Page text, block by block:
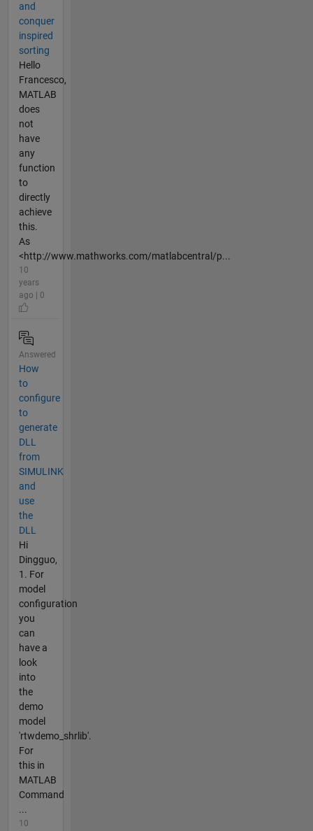
and
conquer
inspired
sorting
Hello
Francesco,
MATLAB
does
not
have
any
function
to
directly
achieve
this.
As
<http://www.mathworks.com/matlabcentral/p...
10
years
ago | 0
Answered
How
to
configure
to
generate
DLL
from
SIMULINK
and
use
the
DLL
Hi
Dingguo,
1. For
model
configuration
you
can
have a
look
into
the
demo
model
'rtwdemo_shrlib'.
For
this in
MATLAB
Command
...
10